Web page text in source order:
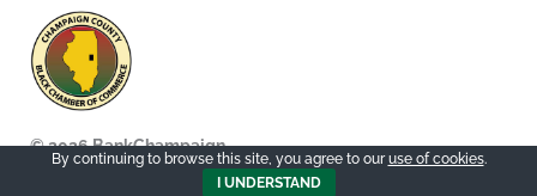
© 2026 BankChampaign
By continuing to browse this site, you agree to ouruse of cookies.
I UNDERSTAND